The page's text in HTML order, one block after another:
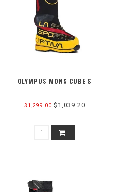
OLYMPUS MONS CUBE S
$1,299.00 $1,039.20